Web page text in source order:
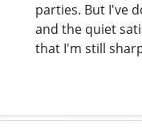
parties. But I've
and the quiet
that I'm still